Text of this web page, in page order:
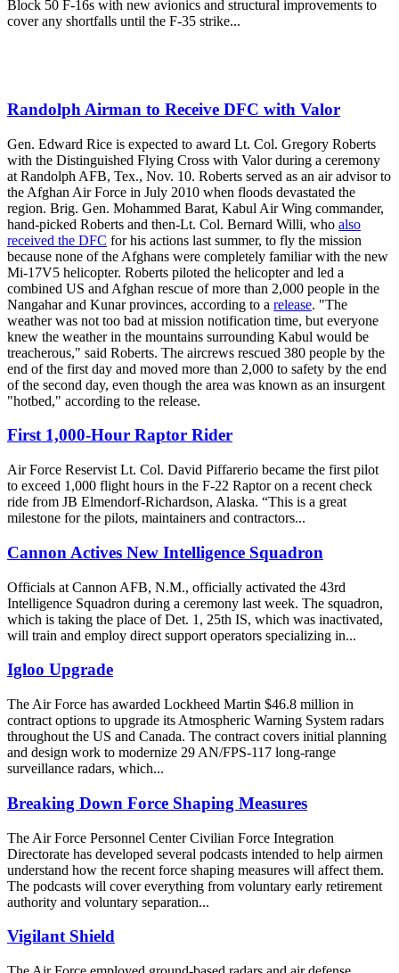
Block 50 F-16s with new avionics and structural improvements to
cover any shortfalls until the F-35 strike...
Randolph Airman to Receive DFC with Valor
Gen. Edward Rice is expected to award Lt. Col. Gregory Roberts
with the Distinguished Flying Cross with Valor during a ceremony
at Randolph AFB, Tex., Nov. 10. Roberts served as an air advisor to
the Afghan Air Force in July 2010 when floods devastated the
region. Brig. Gen. Mohammed Barat, Kabul Air Wing commander,
hand-picked Roberts and then-Lt. Col. Bernard Willi, who also
received the DFC for his actions last summer, to fly the mission
because none of the Afghans were completely familiar with the new
Mi-17V5 helicopter. Roberts piloted the helicopter and led a
combined US and Afghan rescue of more than 2,000 people in the
Nangahar and Kunar provinces, according to a release. "The
weather was not too bad at mission notification time, but everyone
knew the weather in the mountains surrounding Kabul would be
treacherous," said Roberts. The aircrews rescued 380 people by the
end of the first day and moved more than 2,000 to safety by the end
of the second day, even though the area was known as an insurgent
"hotbed," according to the release.
First 1,000-Hour Raptor Rider
Air Force Reservist Lt. Col. David Piffarerio became the first pilot
to exceed 1,000 flight hours in the F-22 Raptor on a recent check
ride from JB Elmendorf-Richardson, Alaska. “This is a great
milestone for the pilots, maintainers and contractors...
Cannon Actives New Intelligence Squadron
Officials at Cannon AFB, N.M., officially activated the 43rd
Intelligence Squadron during a ceremony last week. The squadron,
which is taking the place of Det. 1, 25th IS, which was inactivated,
will train and employ direct support operators specializing in...
Igloo Upgrade
The Air Force has awarded Lockheed Martin $46.8 million in
contract options to upgrade its Atmospheric Warning System radars
throughout the US and Canada. The contract covers initial planning
and design work to modernize 29 AN/FPS-117 long-range
surveillance radars, which...
Breaking Down Force Shaping Measures
The Air Force Personnel Center Civilian Force Integration
Directorate has developed several podcasts intended to help airmen
understand how the recent force shaping measures will affect them.
The podcasts will cover everything from voluntary early retirement
authority and voluntary separation...
Vigilant Shield